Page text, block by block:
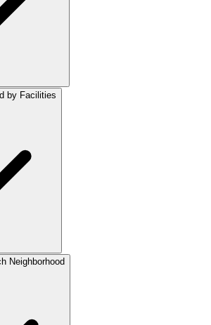
by Facilities
Neighborhood